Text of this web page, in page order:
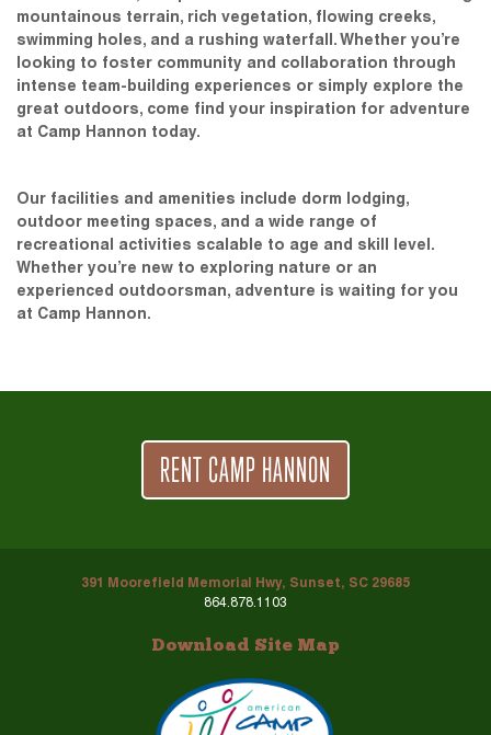
mountainous terrain, rich vegetation, flowing creeks,
swimming holes, and a rushing waterfall. Whether you’re
looking to foster community and collaboration through
intense team-building experiences or simply explore the
great outdoors, come find your inspiration for adventure
at Camp Hannon today.
Our facilities and amenities include dorm lodging,
outdoor meeting spaces, and a wide range of
recreational activities scalable to age and skill level.
Whether you’re new to exploring nature or an
experienced outdoorsman, adventure is waiting for you
at Camp Hannon.
RENT CAMP HANNON
391 Moorefield Memorial Hwy, Sunset, SC 29685
864.878.1103
Download Site Map